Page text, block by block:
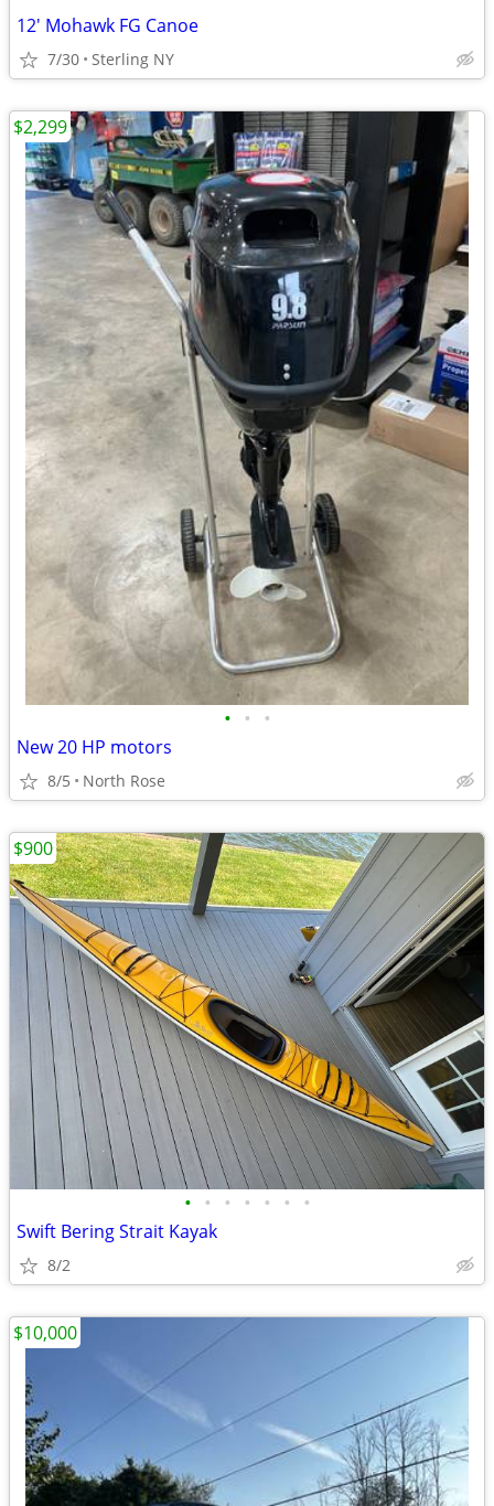
12' Mohawk FG Canoe
7/30 Sterling NY
• • •
New 20 HP motors
8/5 North Rose
$2,299
• • • • • • •
Swift Bering Strait Kayak
8/2
$900
$10,000